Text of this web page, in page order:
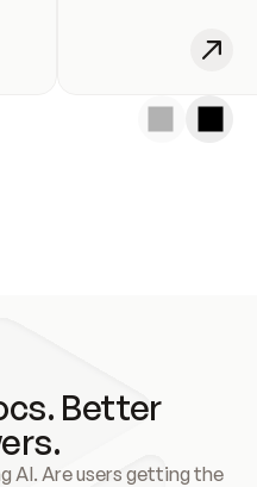
Better
AI. Are users getting the